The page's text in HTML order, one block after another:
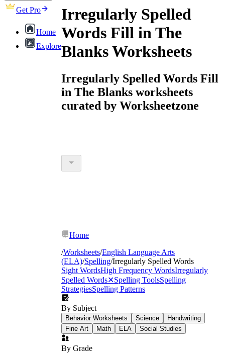
Get Pro
Home
Explore
Irregularly Spelled
Words Fill in The
Blanks Worksheets
Irregularly Spelled Words Fill
in The Blanks worksheets
curated by Worksheetzone
Home
/Worksheets/English Language Arts
(ELA)/Spelling/Irregularly Spelled Words
Sight WordsHigh Frequency WordsIrregularly
Spelled Words✕Spelling ToolsSpelling
StrategiesSpelling Patterns
By Subject
Behavior Worksheets Science
Handwriting
Fine Art
Math ELA Social Studies
By Grade